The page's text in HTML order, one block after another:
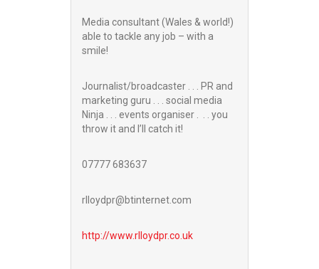
Media consultant (Wales & world!)
able to tackle any job – with a
smile!
Journalist/broadcaster . . . PR and
marketing guru . . . social media
Ninja . . . events organiser . . . you
throw it and I’ll catch it!
07777 683637
rlloydpr@btinternet.com
http://www.rlloydpr.co.uk